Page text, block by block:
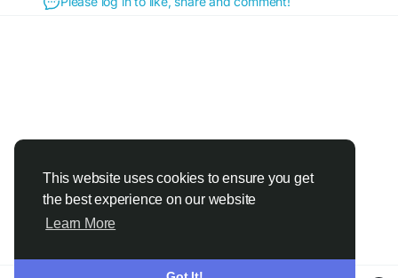
This website uses cookies to ensure you get
the best experience on our website
Learn More